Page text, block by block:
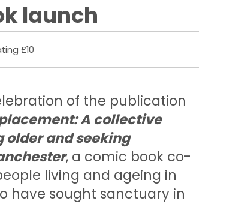
launch
£10
of the publication
A collective
older and seeking
, a comic book co-
living and ageing in
have sought sanctuary in